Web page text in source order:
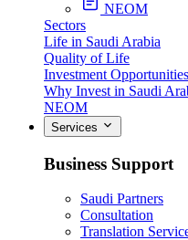
NEOM
Sectors
Life in Saudi Arabia
Quality of Life
Investment Opportunities
Why Invest in Saudi
NEOM
Services
Business Support
Saudi Partners
Consultation
Translation